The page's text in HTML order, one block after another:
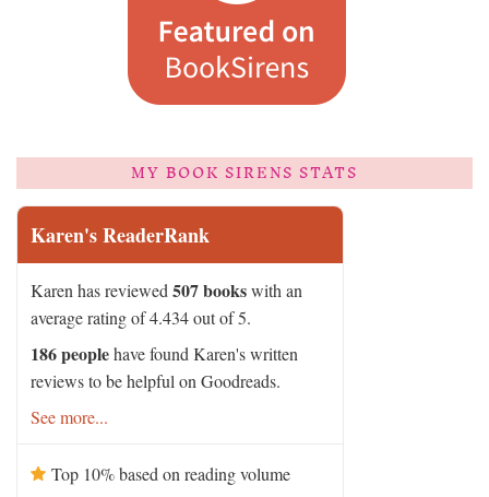
MY BOOK SIRENS STATS
Karen's ReaderRank
Karen has reviewed 507 bookswith an
average rating of 4.434 out of 5.
186 peoplehave found Karen's written
reviews to be helpful on Goodreads.
See more...
Top 10% based on reading volume